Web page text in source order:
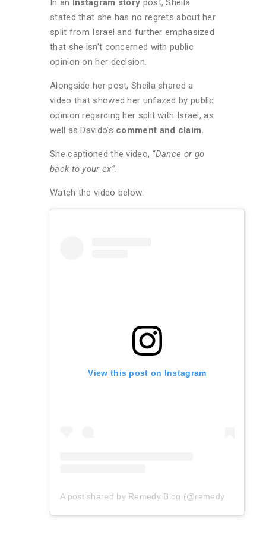
stated that she has no regrets about her
split from Israel and further emphasized
that she isn’t concerned with public
opinion on her decision.
Alongside her post, Sheila shared a
video that showed her unfazed by public
opinion regarding her split with Israel, as
well as Davido’s comment and claim.
She captioned the video, “Dance or go
back to your ex”.
Watch the video below:
View this post on Instagram